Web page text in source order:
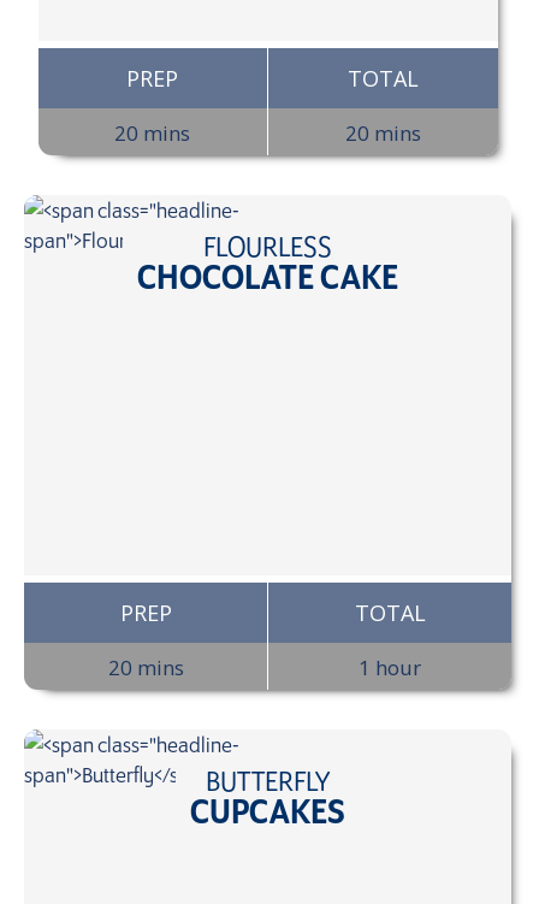
PREP
20 mins
TOTAL
20 mins
PREP
20 mins
TOTAL
1 hour
FLOURLESS
CHOCOLATE CAKE
BUTTERFLY
CUPCAKES